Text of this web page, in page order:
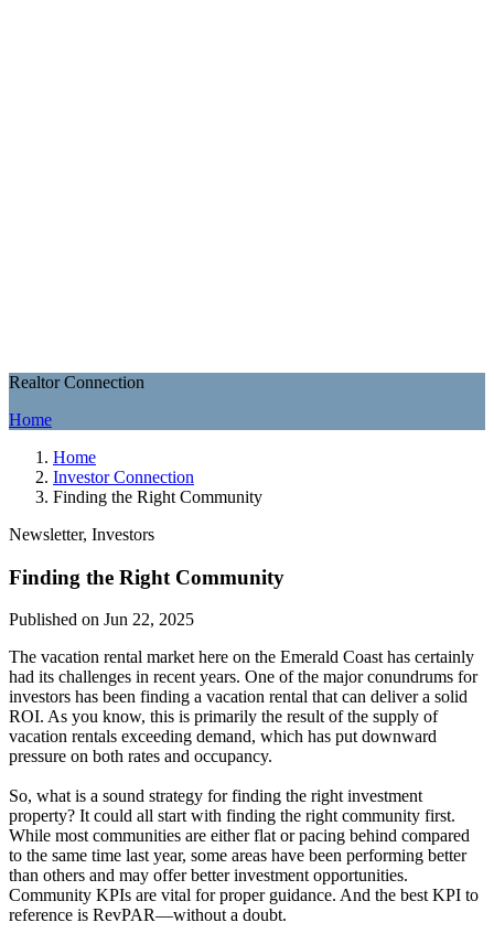
Realtor Connection
Home
Home
Investor Connection
Finding the Right Community
Newsletter, Investors
Finding the Right Community
Published on Jun 22, 2025
The vacation rental market here on the Emerald Coast has certainly
had its challenges in recent years. One of the major conundrums for
investors has been finding a vacation rental that can deliver a solid
ROI. As you know, this is primarily the result of the supply of
vacation rentals exceeding demand, which has put downward
pressure on both rates and occupancy.
So, what is a sound strategy for finding the right investment
property? It could all start with finding the right community first.
While most communities are either flat or pacing behind compared
to the same time last year, some areas have been performing better
than others and may offer better investment opportunities.
Community KPIs are vital for proper guidance. And the best KPI to
reference is RevPAR—without a doubt.